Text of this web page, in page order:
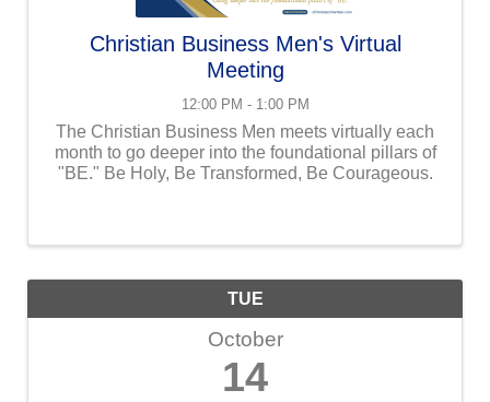
Christian Business Men's Virtual
Meeting
12:00 PM - 1:00 PM
The Christian Business Men meets virtually each
month to go deeper into the foundational pillars of
"BE." Be Holy, Be Transformed, Be Courageous.
TUE
October
14